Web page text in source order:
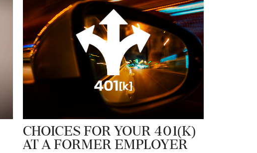
Choices for Your 401(k)
at a Former Employer